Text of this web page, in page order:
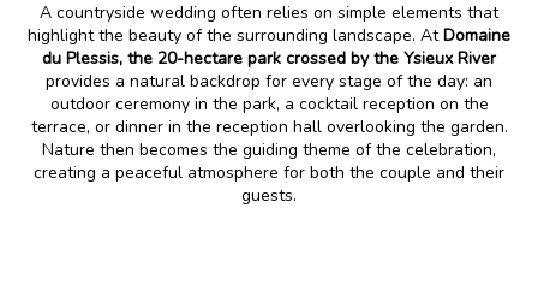
A countryside wedding often relies on simple elements that
highlight the beauty of the surrounding landscape. AtDomaine
du Plessis, the 20-hectare park crossed by the Ysieux River
provides a natural backdrop for every stage of the day: an
outdoor ceremony in the park, a cocktail reception on the
terrace, or dinner in the reception hall overlooking the garden.
Nature then becomes the guiding theme of the celebration,
creating a peaceful atmosphere for both the couple and their
guests.